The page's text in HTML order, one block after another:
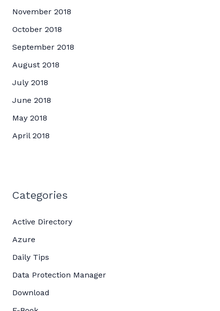
November 2018
October 2018
September 2018
August 2018
July 2018
June 2018
May 2018
April 2018
Categories
Active Directory
Azure
Daily Tips
Data Protection Manager
Download